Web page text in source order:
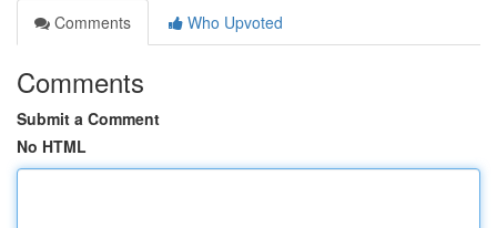
Comments
Who Upvoted
Comments
Submit a Comment
No HTML